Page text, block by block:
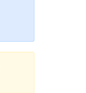
that